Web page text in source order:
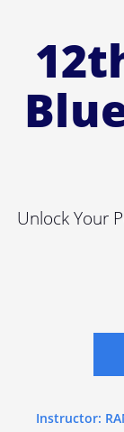
Unlock Your
Instructor: